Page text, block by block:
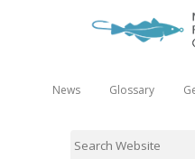
News Glossary